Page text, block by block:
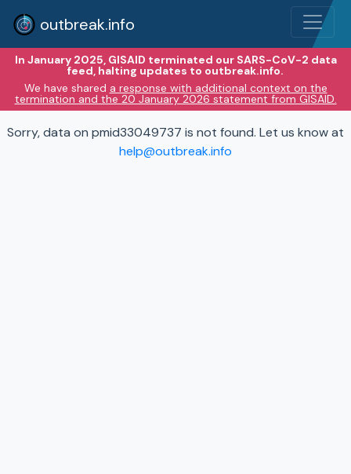
outbreak.info
In January 2025, GISAID terminated our SARS-CoV-2 data
feed, halting updates to outbreak.info.
We have shared a response with additional context on the
termination and the 20 January 2026 statement from GISAID.
Sorry, data on pmid33049737 is not found. Let us know at
help@outbreak.info